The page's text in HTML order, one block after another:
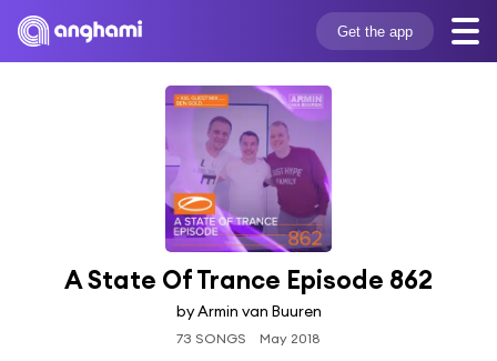
Get the app
A State Of Trance Episode 862
by Armin van Buuren
73 SONGS May 2018